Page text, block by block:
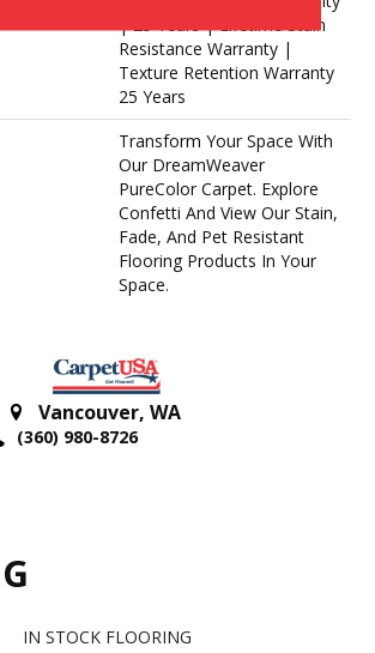
| 25 Years | Lifetime Stain
Resistance Warranty |
Texture Retention Warranty
25 Years
Transform Your Space With
Our DreamWeaver
PureColor Carpet. Explore
Confetti And View Our Stain,
Fade, And Pet Resistant
Flooring Products In Your
Space.
Vancouver, WA
(360) 980-8726
IN STOCK FLOORING